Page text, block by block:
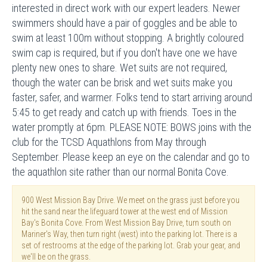
interested in direct work with our expert leaders. Newer
swimmers should have a pair of goggles and be able to
swim at least 100m without stopping. A brightly coloured
swim cap is required, but if you don't have one we have
plenty new ones to share. Wet suits are not required,
though the water can be brisk and wet suits make you
faster, safer, and warmer. Folks tend to start arriving around
5:45 to get ready and catch up with friends. Toes in the
water promptly at 6pm. PLEASE NOTE: BOWS joins with the
club for the TCSD Aquathlons from May through
September. Please keep an eye on the calendar and go to
the aquathlon site rather than our normal Bonita Cove.
900 West Mission Bay Drive. We meet on the grass just before you
hit the sand near the lifeguard tower at the west end of Mission
Bay's Bonita Cove. From West Mission Bay Drive, turn south on
Mariner's Way, then turn right (west) into the parking lot. There is a
set of restrooms at the edge of the parking lot. Grab your gear, and
we'll be on the grass.